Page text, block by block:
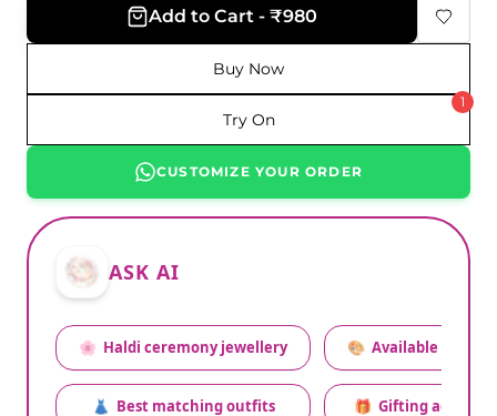
Add to Cart - ₹980
Buy Now
Try On
1
CUSTOMIZE YOUR ORDER
ASK AI
🌸 Haldi ceremony jewellery
👗 Best matching outfits
🎨 Available colors
🎁 Gifting advice